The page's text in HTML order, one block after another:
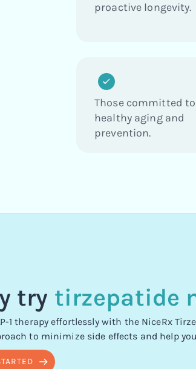
proactive longevity.
Those committed to
healthy aging and
prevention.
try tirzepatide
1 therapy effortlessly with the NiceRx
to minimize side effects and help